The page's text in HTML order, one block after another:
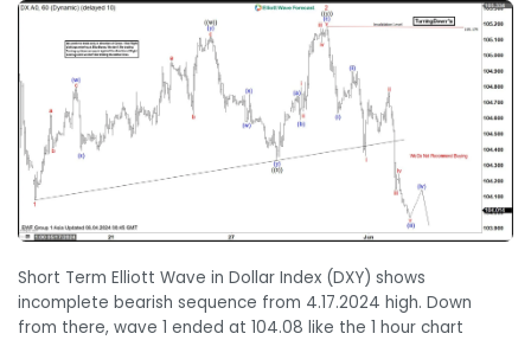
Short Term Elliott Wave in Dollar Index (DXY) shows
incomplete bearish sequence from 4.17.2024 high. Down
from there, wave 1 ended at 104.08 like the 1 hour chart